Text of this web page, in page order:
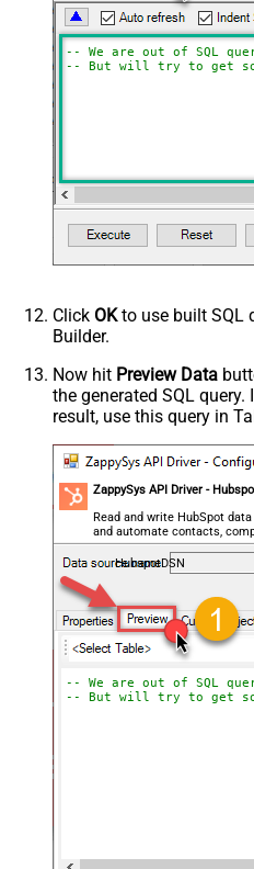
-- We are out of SQL
-- But will try to get
Click OKto use built SQL
Builder.
Now hit Preview Data
the generated SQL
result, use this query in
ZappySys API Driver -
Read and write HubSpot
and automate contacts,
almost no coding required.
HubspotDSN
-- We are out of SQL
-- But will try to get